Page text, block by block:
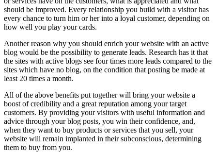
should be improved. Every relationship you build with a visitor has
every chance to turn him or her into a loyal customer, depending on
how well you play your cards.
Another reason why you should enrich your website with an active
blog would be the possibility to generate leads. Research has it that
the sites with active blogs see four times more leads compared to the
sites which have no blog, on the condition that posting be made at
least 20 times a month.
All of the above benefits put together will bring your website a
boost of credibility and a great reputation among your target
customers. By providing your visitors with useful information and
advice through your blog posts, you win their confidence, and,
when they want to buy products or services that you sell, your
website will remain implanted in their subconscious, determining
them to buy from you.